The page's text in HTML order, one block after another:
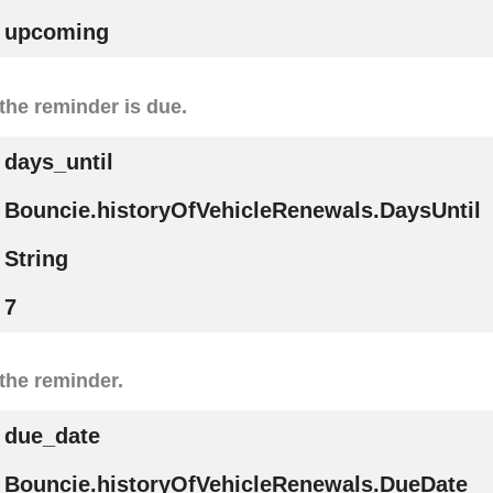
upcoming
reminder is due.
days_until
Bouncie.historyOfVehicleRenewals.DaysUntil
String
7
reminder.
due_date
Bouncie.historyOfVehicleRenewals.DueDate